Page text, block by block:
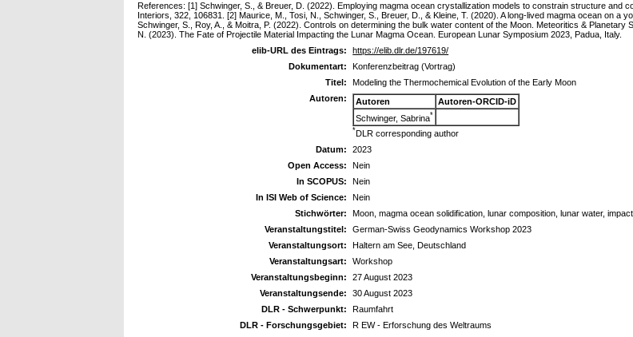
References: [1] Schwinger, S., & Breuer, D. (2022). Employing magma ocean crystallization models to constrain structure and
Interiors, 322, 106831. [2] Maurice, M., Tosi, N., Schwinger, S., Breuer, D., & Kleine, T. (2020). A long-lived magma ocean on a
Schwinger, S., Roy, A., & Moitra, P. (2022). Controls on determining the bulk water content of the Moon. Meteoritics & Planetary
N. (2023). The Fate of Projectile Material Impacting the Lunar Magma Ocean. European Lunar Symposium 2023, Padua, Italy.
elib-URL des Eintrags:
https://elib.dlr.de/197619/
Dokumentart:
Konferenzbeitrag (Vortrag)
Titel:
Modeling the Thermochemical Evolution of the Early Moon
Autoren:
Autoren
Autoren-ORCID-iD
Schwinger, Sabrina*
*DLR corresponding author
Datum:
2023
Open Access:
Nein
In SCOPUS:
Nein
In ISI Web of Science:
Nein
Stichwörter:
Moon, magma ocean solidification, lunar composition, lunar water,
Veranstaltungstitel:
German-Swiss Geodynamics Workshop 2023
Veranstaltungsort:
Haltern am See, Deutschland
Veranstaltungsart:
Workshop
Veranstaltungsbeginn:
27 August 2023
Veranstaltungsende:
30 August 2023
DLR - Schwerpunkt:
Raumfahrt
DLR - Forschungsgebiet:
R EW - Erforschung des Weltraums